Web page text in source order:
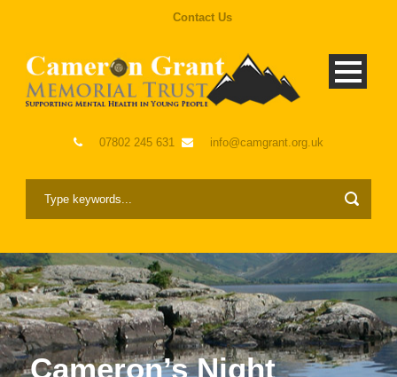
Contact Us
07802 245 631 info@camgrant.org.uk
Cameron’s Night